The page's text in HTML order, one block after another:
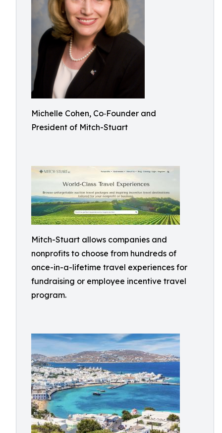
Michelle Cohen, Co‑Founder and
President of Mitch-Stuart
Mitch-Stuart allows companies and
nonprofits to choose from hundreds of
once-in-a-lifetime travel experiences for
fundraising or employee incentive travel
program.